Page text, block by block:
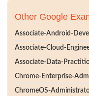
Other Google
Associate-Android-
Associate-Cloud-
Associate-Data-
Chrome-Enterprise-
ChromeOS-